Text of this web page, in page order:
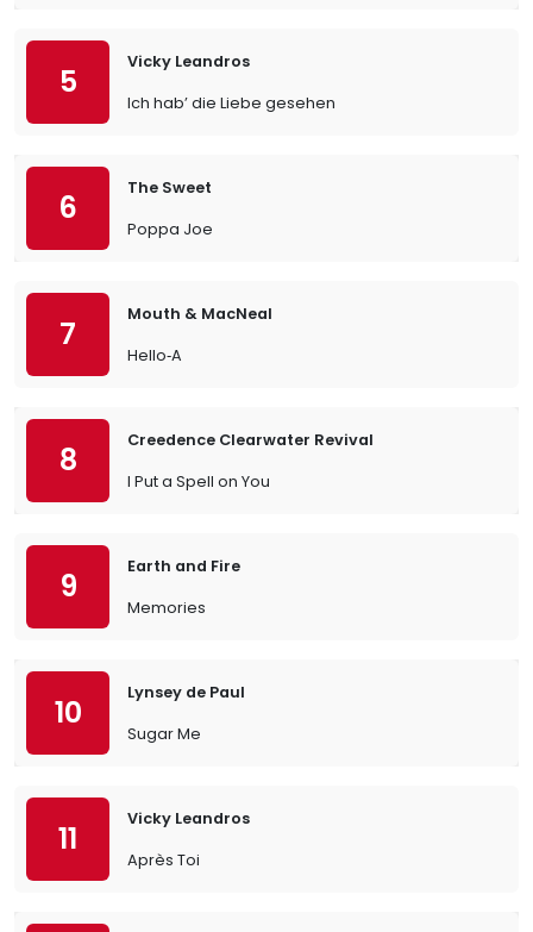
5
Vicky Leandros
Ich hab’ die Liebe gesehen
6
The Sweet
Poppa Joe
7
Mouth & MacNeal
Hello‐A
8
Creedence Clearwater Revival
I Put a Spell on You
9
Earth and Fire
Memories
10
Lynsey de Paul
Sugar Me
11
Vicky Leandros
Après Toi